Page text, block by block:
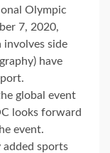
Olympic
7, 2020,
involves side
have
global event
looks forward
event.
added sports